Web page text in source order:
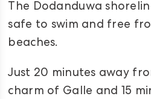
The Dodanduwa
safe to swim and free
beaches.
Just 20 minutes away
charm of Galle and 15